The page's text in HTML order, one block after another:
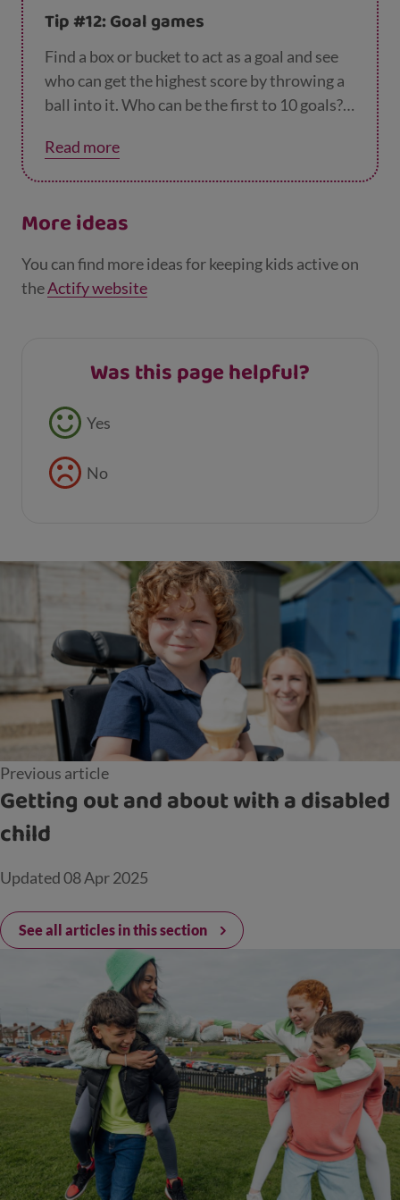
Tip #12: Goal games
Find a box or bucket to act as a goal and see
who can get the highest score by throwing a
ball into it. Who can be the first to 10 goals?
the goal, or throwing with one hand.
Read more
More ideas
You can find more ideas for keeping kids active on
theActify website
Was this page helpful?
Feedback buttons
Yes
No
Previous article
Getting out and about with a disabled
child
Updated08 Apr 2025
See all articles in this section